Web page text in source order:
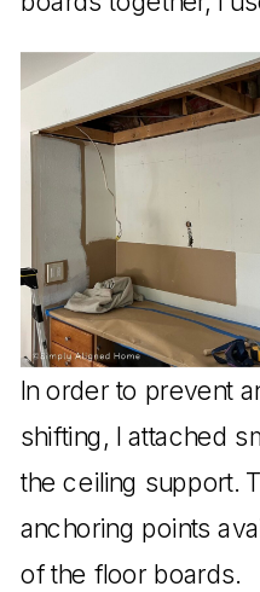
In order to prevent
shifting, I attached
the ceiling support.
anchoring points
of the floor boards.